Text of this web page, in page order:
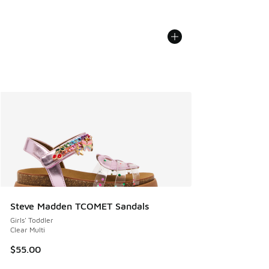
Steve Madden TCOMET Sandals
Girls' Toddler
Clear Multi
$55.00